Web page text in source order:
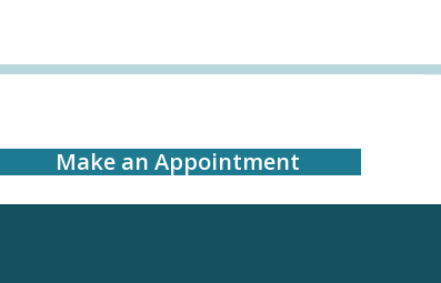
Make an Appointment